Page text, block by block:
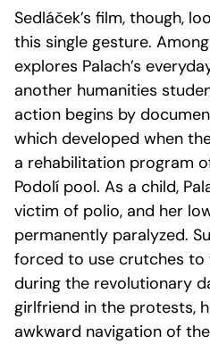
Sedláček’s film, though,
this single gesture.
explores Palach’s
another humanities
action begins by
which developed when
a rehabilitation program
Podolí pool. As a child,
victim of polio, and her
permanently paralyzed.
forced to use crutches to
during the revolutionary
girlfriend in the protests,
awkward navigation of